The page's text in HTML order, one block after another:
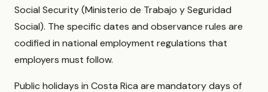
Social Security (Ministerio de Trabajo y Seguridad
Social). The specific dates and observance rules are
codified in national employment regulations that
employers must follow.
Public holidays in Costa Rica are mandatory days of